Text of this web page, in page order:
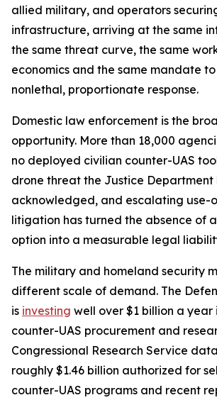
allied military, and operators
infrastructure, arriving at the same
the same threat curve, the same
economics and the same mandate
nonlethal, proportionate response.
Domestic law enforcement is the
opportunity. More than 18,000
no deployed civilian counter-UAS
drone threat the Justice Department
acknowledged, and escalating use-
litigation has turned the absence of
option into a measurable legal
The military and homeland security
different scale of demand. The
is investing well over $1 billion a year
counter-UAS procurement and
Congressional Research Service
roughly $1.46 billion authorized for
counter-UAS programs and recent